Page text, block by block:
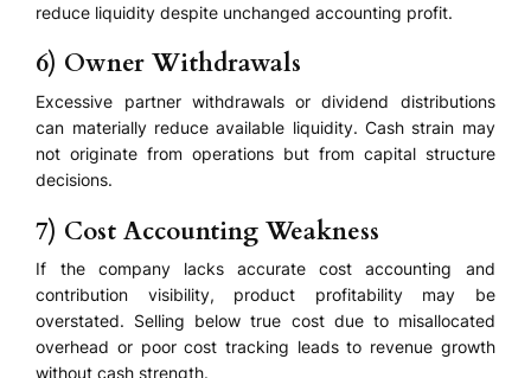
reduce liquidity despite unchanged accounting profit.
6) Owner Withdrawals
Excessive partner withdrawals or dividend distributions
can materially reduce available liquidity. Cash strain may
not originate from operations but from capital structure
decisions.
7) Cost Accounting Weakness
If the company lacks accurate cost accounting and
contribution visibility, product profitability may be
overstated. Selling below true cost due to misallocated
overhead or poor cost tracking leads to revenue growth
without cash strength.